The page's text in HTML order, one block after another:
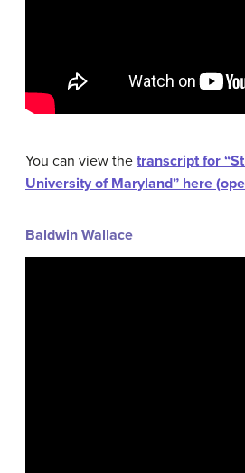
You can view the transcript for
University of Maryland” here
Baldwin Wallace